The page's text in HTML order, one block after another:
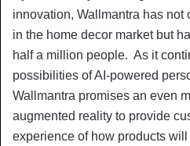
innovation, Wallmantra has
in the home decor market but
half a million people. As it
possibilities of AI-powered
Wallmantra promises an even
augmented reality to provide
experience of how products